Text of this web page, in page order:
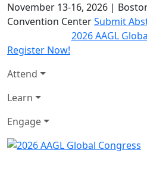
November 13-16, 2026 |
Convention CenterSubmit
2026 AAGL
Register Now!
Attend
Learn
Engage